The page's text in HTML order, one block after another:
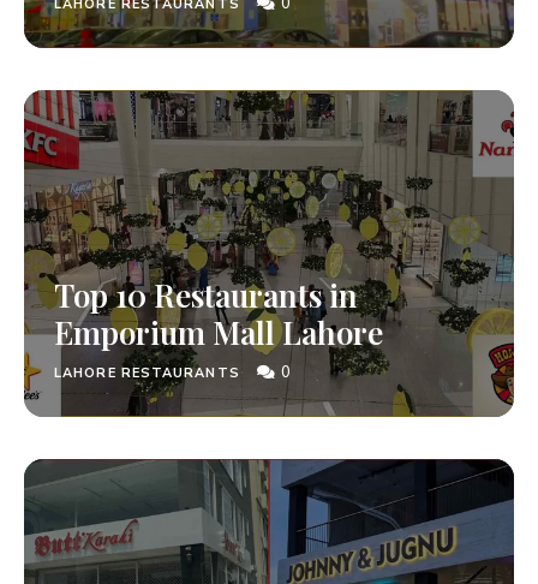
LAHORE RESTAURANTS
Top 10 Restaurants in
Emporium Mall Lahore
LAHORE RESTAURANTS 0